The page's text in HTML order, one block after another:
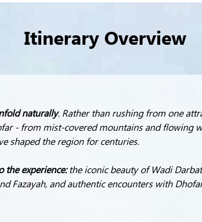
Itinerary Overview
naturally. Rather than rushing from one
- from mist-covered mountains and flowing
shaped the region for centuries.
the experience: the iconic beauty of Wadi
Fazayah, and authentic encounters with